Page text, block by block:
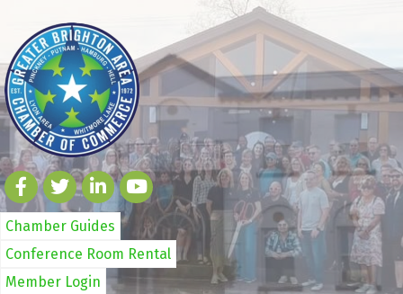
Chamber Guides
Conference Room Rental
Member Login